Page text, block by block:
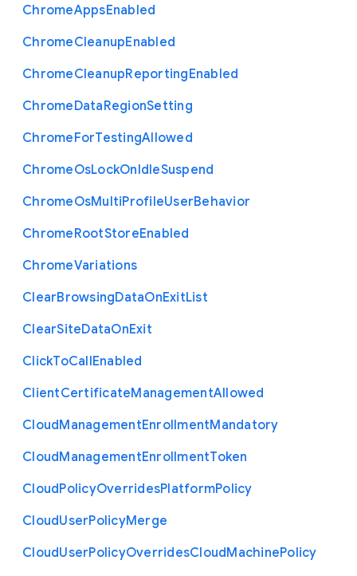
ChromeAppsEnabled
ChromeCleanupEnabled
ChromeCleanupReportingEnabled
ChromeDataRegionSetting
ChromeForTestingAllowed
ChromeOsLockOnIdleSuspend
ChromeOsMultiProfileUserBehavior
ChromeRootStoreEnabled
ChromeVariations
ClearBrowsingDataOnExitList
ClearSiteDataOnExit
ClickToCallEnabled
ClientCertificateManagementAllowed
CloudManagementEnrollmentMandatory
CloudManagementEnrollmentToken
CloudPolicyOverridesPlatformPolicy
CloudUserPolicyMerge
CloudUserPolicyOverridesCloudMachinePolicy